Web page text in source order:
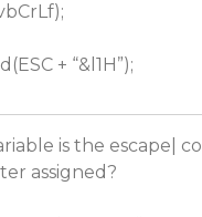
+ “&l1H”);
is the escape|
assigned?